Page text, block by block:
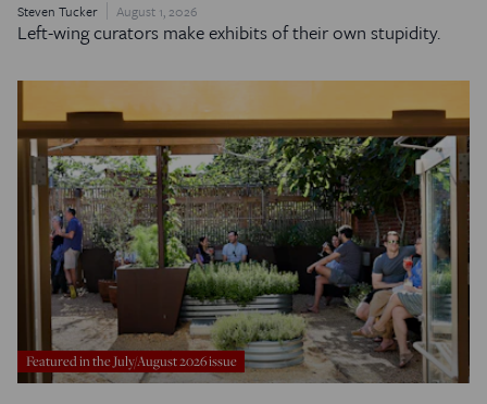
Steven Tucker August 1, 2026
Left-wing curators make exhibits of their own stupidity.
Featured in the July/August 2026 issue